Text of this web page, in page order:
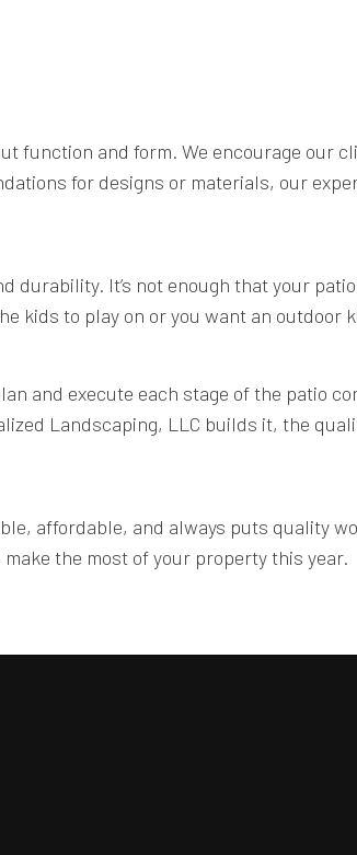
function and form. We encourage
for designs or materials, our
durability. It’s not enough that your
kids to play on or you want an outdoor
and execute each stage of the patio
Landscaping, LLC builds it, the
affordable, and always puts quality
the most of your property this year.